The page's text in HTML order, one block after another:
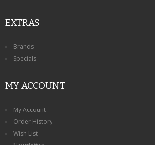
EXTRAS
Brands
Specials
MY ACCOUNT
My Account
Order History
Wish List